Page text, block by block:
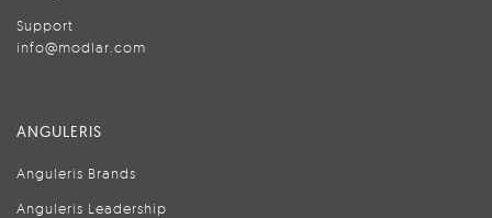
Support
info@modlar.com
ANGULERIS
Anguleris Brands
Anguleris Leadership